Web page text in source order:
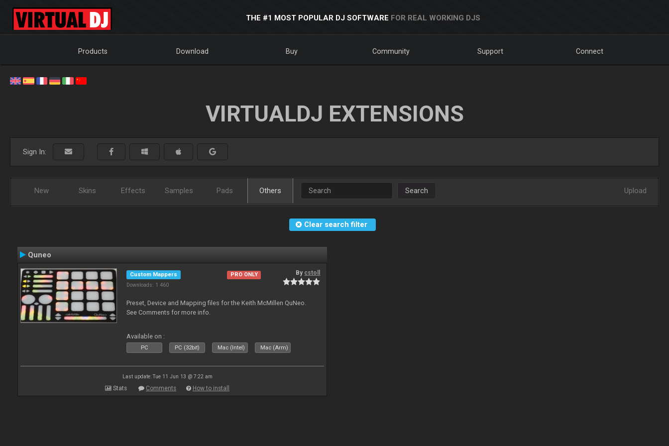
THE #1 MOST POPULAR DJ SOFTWARE FOR REAL WORKING DJS
Products Download Buy Community Support Connect
VIRTUALDJ EXTENSIONS
Sign In:
New Skins Effects Samples Pads Others Search Upload
Clear search filter
Quneo
Custom Mappers
Downloads: 1 460
PRO ONLY By cstoll
Preset, Device and Mapping files for the Keith McMillen QuNeo.
See Comments for more info.
Available on :
PC PC (32bit) Mac (Intel) Mac (Arm)
Last update: Tue 11 Jun 13 @ 7:22 am
Stats Comments How to install